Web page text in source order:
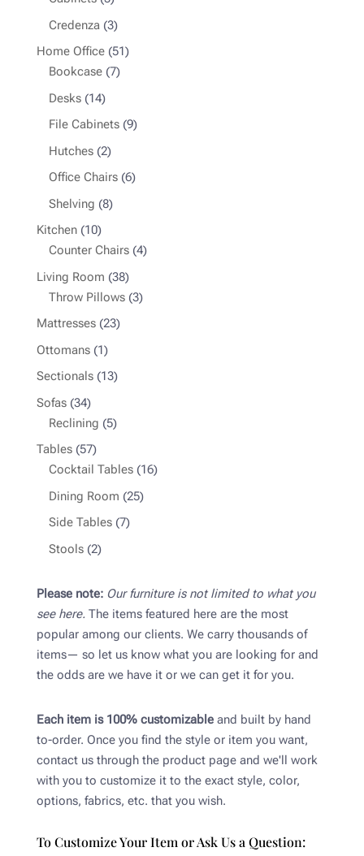
products
Credenza 33
products
Home Office 5151
Bookcase 77
Desks 1414
products
File Cabinets 99
Hutches 22
products
Office Chairs 66
Shelving 88
Kitchen 1010
products
Counter Chairs 44
Living Room 3838
products
Throw Pillows 33
Mattresses 2323
Ottomans 11
product
Sectionals 1313
Sofas 3434
products
Reclining 55
Tables 5757
products
Cocktail Tables 1616
Dining Room 2525
Side Tables 77
Stools 22
Please note: Our furniture is not limited to what you
see here. The items featured here are the most
popular among our clients. We carry thousands of
items— so let us know what you are looking for and
the odds are we have it or we can get it for you.
Each item is 100% customizableand built by hand
to-order. Once you find the style or item you want,
contact us through the product page and we'll work
with you to customize it to the exact style, color,
options, fabrics, etc. that you wish.
To Customize Your Item or Ask Us a Question: